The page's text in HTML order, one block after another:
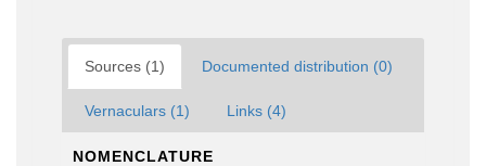
Sources (1) Documented distribution (0)
Vernaculars (1) Links (4)
NOMENCLATURE